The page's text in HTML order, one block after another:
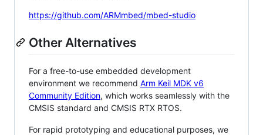
https://github.com/ARMmbed/mbed-studio
Other Alternatives
For a free-to-use embedded development
environment we recommend Arm Keil MDK v6
Community Edition, which works seamlessly with the
CMSIS standard and CMSIS RTX RTOS.
For rapid prototyping and educational purposes, we